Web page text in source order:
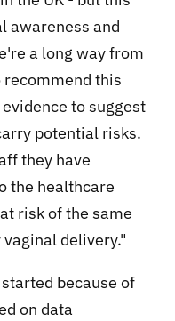
awareness and
a long way from
recommend this
to suggest
potential risks.
they have
the healthcare
risk of the same
delivery."
because of
on data